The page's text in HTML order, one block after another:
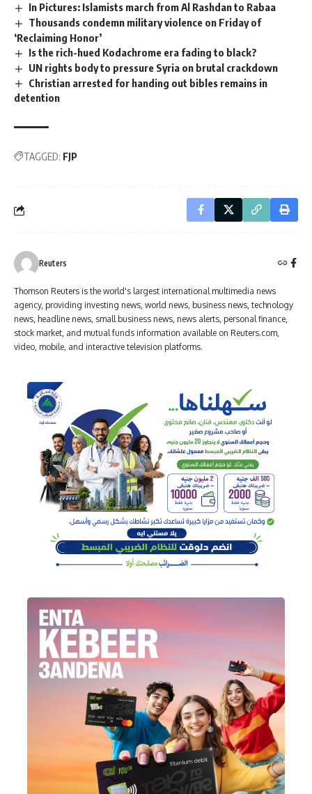
In Pictures: Islamists march from Al Rashdan to Rabaa
Thousands condemn military violence on Friday of
‘Reclaiming Honor’
Is the rich-hued Kodachrome era fading to black?
UN rights body to pressure Syria on brutal crackdown
Christian arrested for handing out bibles remains in
detention
TAGGED: FJP
Reuters
Thomson Reuters is the world's largest international multimedia news
agency, providing investing news, world news, business news, technology
news, headline news, small business news, news alerts, personal finance,
stock market, and mutual funds information available on Reuters.com,
video, mobile, and interactive television platforms.